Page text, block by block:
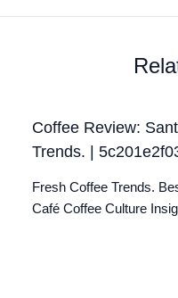
Coffee Review:
Trends. |
Fresh Coffee Trends.
Café Coffee Culture